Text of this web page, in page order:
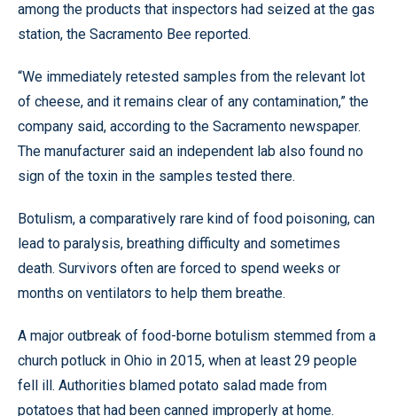
among the products that inspectors had seized at the gas
station, the Sacramento Bee reported.
“We immediately retested samples from the relevant lot
of cheese, and it remains clear of any contamination,” the
company said, according to the Sacramento newspaper.
The manufacturer said an independent lab also found no
sign of the toxin in the samples tested there.
Botulism, a comparatively rare kind of food poisoning, can
lead to paralysis, breathing difficulty and sometimes
death. Survivors often are forced to spend weeks or
months on ventilators to help them breathe.
A major outbreak of food-borne botulism stemmed from a
church potluck in Ohio in 2015, when at least 29 people
fell ill. Authorities blamed potato salad made from
potatoes that had been canned improperly at home.